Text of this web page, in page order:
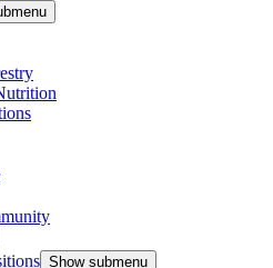
Show submenu